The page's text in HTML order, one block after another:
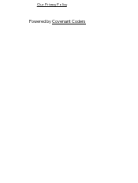
Our Privacy Policy
Powered byCovenant Coders